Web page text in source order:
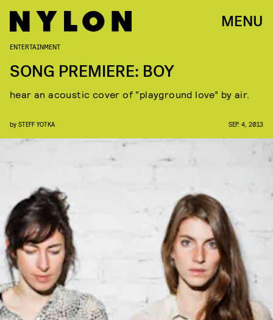
MENU
ENTERTAINMENT
SONG PREMIERE: BOY
hear an acoustic cover of “playground love” by air.
by STEFF YOTKA SEP. 4, 2013